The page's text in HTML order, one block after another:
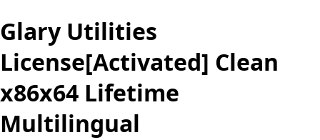
Glary Utilities
License[Activated] Clean
x86x64 Lifetime
Multilingual